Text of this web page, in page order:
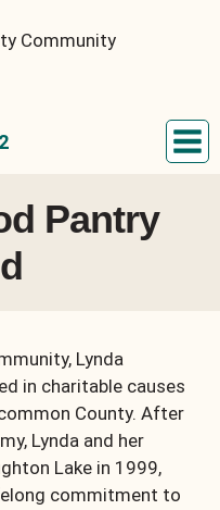
Pantry
Lynda
in charitable causes
County. After
Lynda and her
Lake in 1999,
commitment to